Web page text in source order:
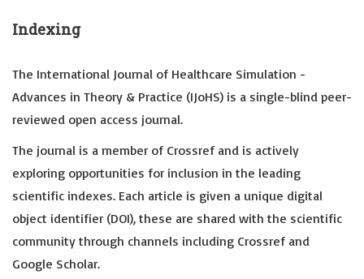
Indexing
The International Journal of Healthcare Simulation -
Advances in Theory & Practice (IJoHS) is a single-blind peer-
reviewed open access journal.
The journal is a member of Crossref and is actively
exploring opportunities for inclusion in the leading
scientific indexes. Each article is given a unique digital
object identifier (DOI), these are shared with the scientific
community through channels including Crossref and
Google Scholar.